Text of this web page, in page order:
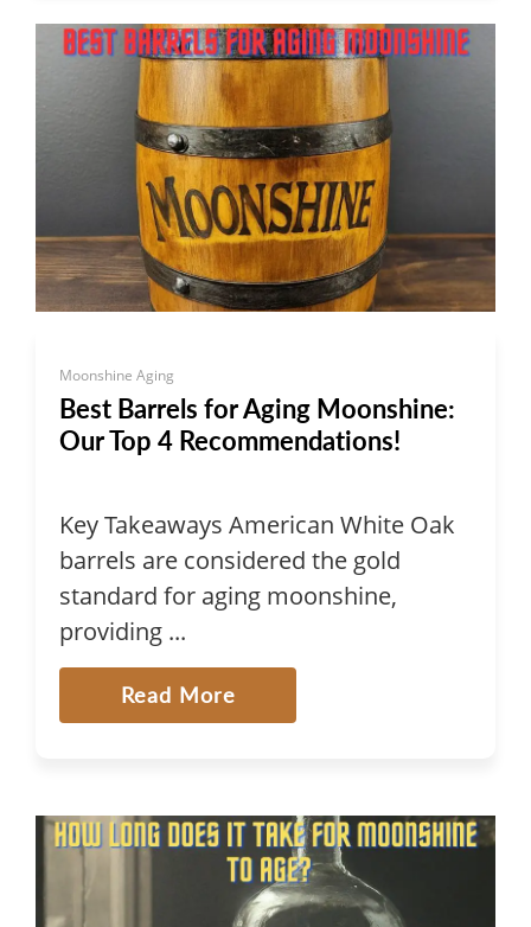
Moonshine Aging
Best Barrels for Aging Moonshine:
Our Top 4 Recommendations!
Key Takeaways American White Oak
barrels are considered the gold
standard for aging moonshine,
providing ...
Read More